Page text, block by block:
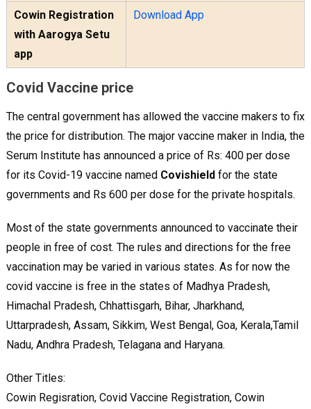
Cowin Registration
with Aarogya Setu
app
Download App
Covid Vaccine price
The central government has allowed the vaccine makers to fix
the price for distribution. The major vaccine maker in India, the
Serum Institute has announced a price of Rs: 400 per dose
for its Covid-19 vaccine named Covishieldfor the state
governments and Rs 600 per dose for the private hospitals.
Most of the state governments announced to vaccinate their
people in free of cost. The rules and directions for the free
vaccination may be varied in various states. As for now the
covid vaccine is free in the states of Madhya Pradesh,
Himachal Pradesh, Chhattisgarh, Bihar, Jharkhand,
Uttarpradesh, Assam, Sikkim, West Bengal, Goa, Kerala,Tamil
Nadu, Andhra Pradesh, Telagana and Haryana.
Other Titles:
Cowin Regisration, Covid Vaccine Registration, Cowin